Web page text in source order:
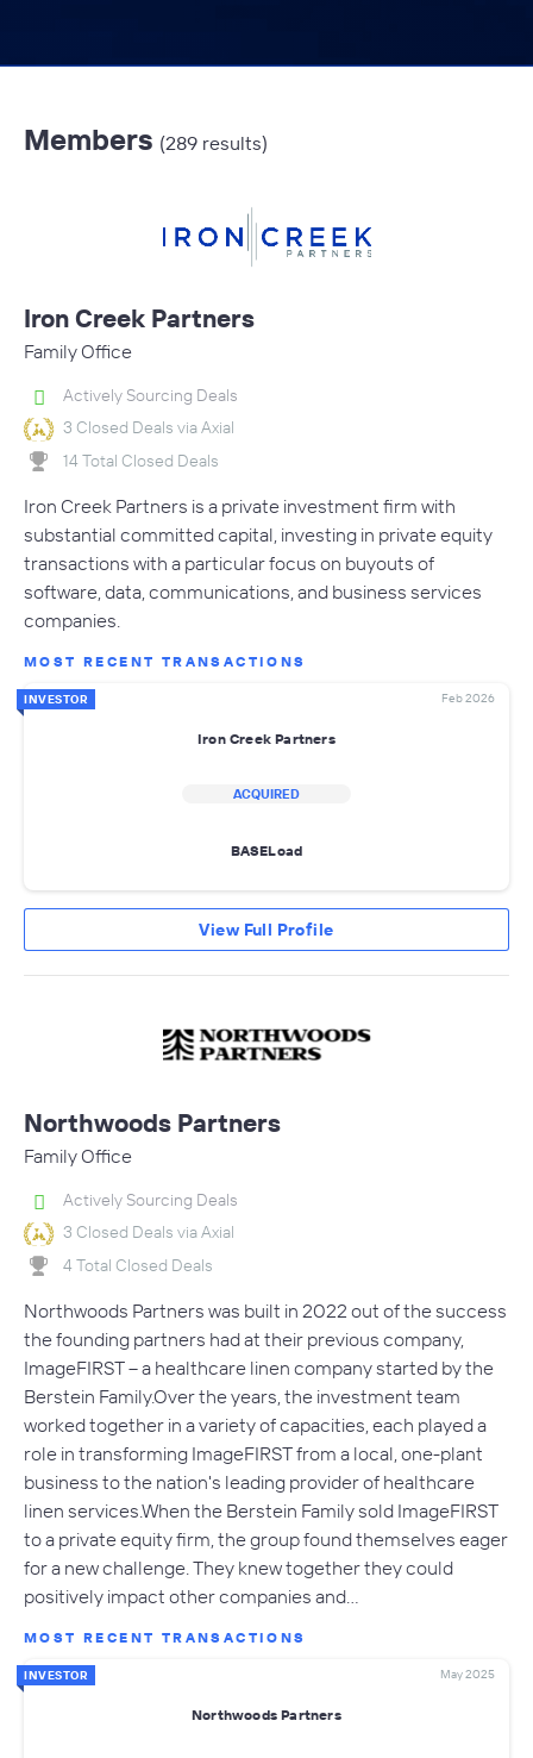
Members (289 results)
Iron Creek Partners
Family Office
Actively Sourcing Deals
3 Closed Deals via Axial
14 Total Closed Deals
Iron Creek Partners is a private investment firm with
substantial committed capital, investing in private equity
transactions with a particular focus on buyouts of
software, data, communications, and business services
companies.
MOST RECENT TRANSACTIONS
INVESTOR Feb 2026
Iron Creek Partners
ACQUIRED
BASELoad
View Full Profile
Northwoods Partners
Family Office
Actively Sourcing Deals
3 Closed Deals via Axial
4 Total Closed Deals
Northwoods Partners was built in 2022 out of the success
the founding partners had at their previous company,
ImageFIRST – a healthcare linen company started by the
Berstein Family.Over the years, the investment team
worked together in a variety of capacities, each played a
role in transforming ImageFIRST from a local, one-plant
business to the nation's leading provider of healthcare
linen services.When the Berstein Family sold ImageFIRST
to a private equity firm, the group found themselves eager
for a new challenge. They knew together they could
positively impact other companies and…
MOST RECENT TRANSACTIONS
INVESTOR May 2025
Northwoods Partners